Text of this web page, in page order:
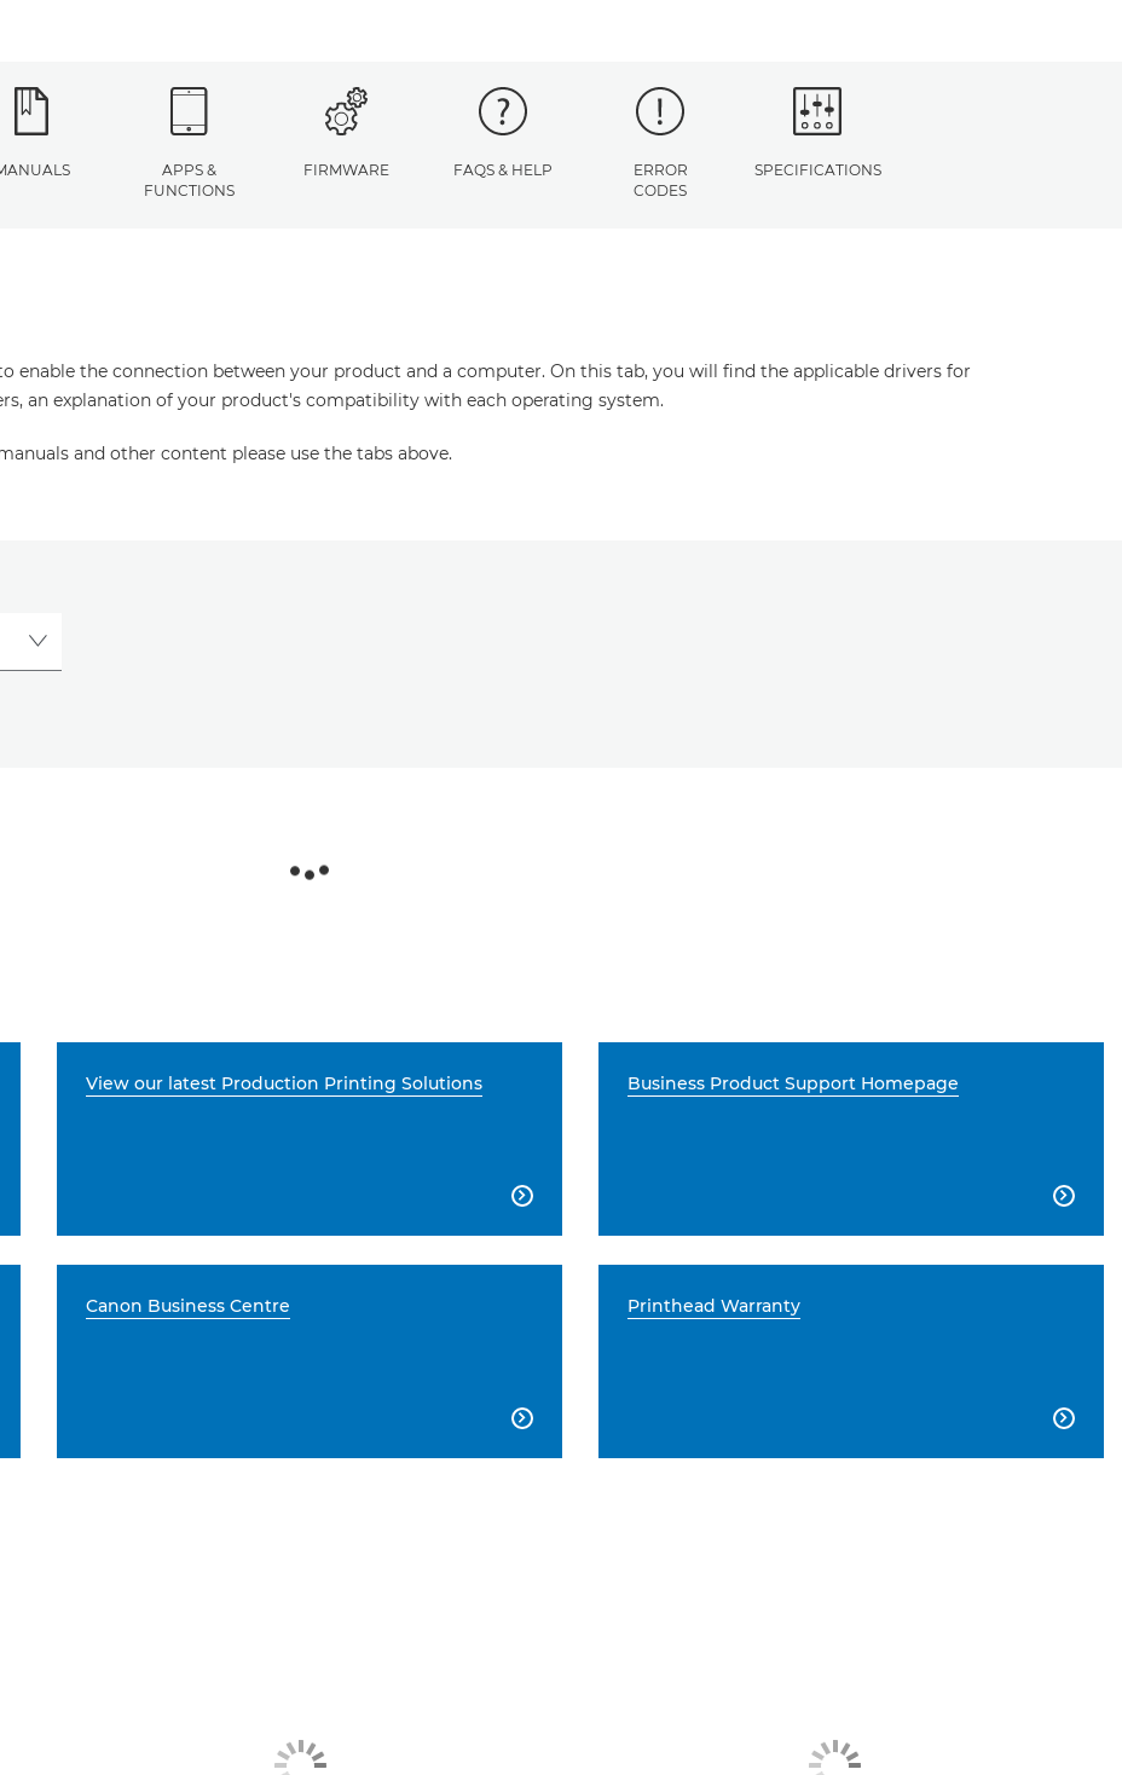
APPS &
FUNCTIONS
FIRMWARE FAQS & HELP
ERROR
CODES
SPECIFICATIONS
enable the connection between your product and a computer. On this tab, you will find the applicable drivers for
an explanation of your product's compatibility with each operating system.
and other content please use the tabs above.
View our latest Production Printing Solutions

Business Product Support Homepage

Canon Business Centre

Printhead Warranty
